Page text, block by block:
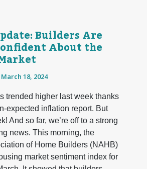
Builders Are
About the
March 18, 2024
trended higher last week thanks
expected inflation report. But
And so far, we’re off to a strong
news. This morning, the
of Home Builders (NAHB)
market sentiment index for